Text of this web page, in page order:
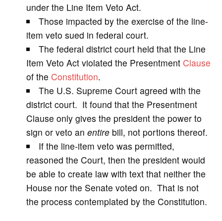
i
d
e
o
under the Line Item Veto Act.
Those impacted by the exercise of the line-
item veto sued in federal court.
The federal district court held that the Line
Item Veto Act violated the Presentment Clause
of the Constitution.
The U.S. Supreme Court agreed with the
district court. It found that the Presentment
Clause only gives the president the power to
sign or veto an entire bill, not portions thereof.
If the line-item veto was permitted,
reasoned the Court, then the president would
be able to create law with text that neither the
House nor the Senate voted on. That is not
the process contemplated by the Constitution.